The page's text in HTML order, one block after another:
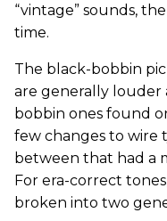
“vintage” sounds,
time.
The black-bobbin
are generally louder
bobbin ones found
few changes to wire
between that had a
For era-correct
broken into two